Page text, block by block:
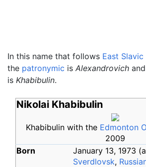
In this name that follows East
the patronymic is Alexandrovich
is Khabibulin.
Nikolai Khabibulin
Khabibulin with the Edmonton
2009
Born
January 13, 1973
Sverdlovsk,